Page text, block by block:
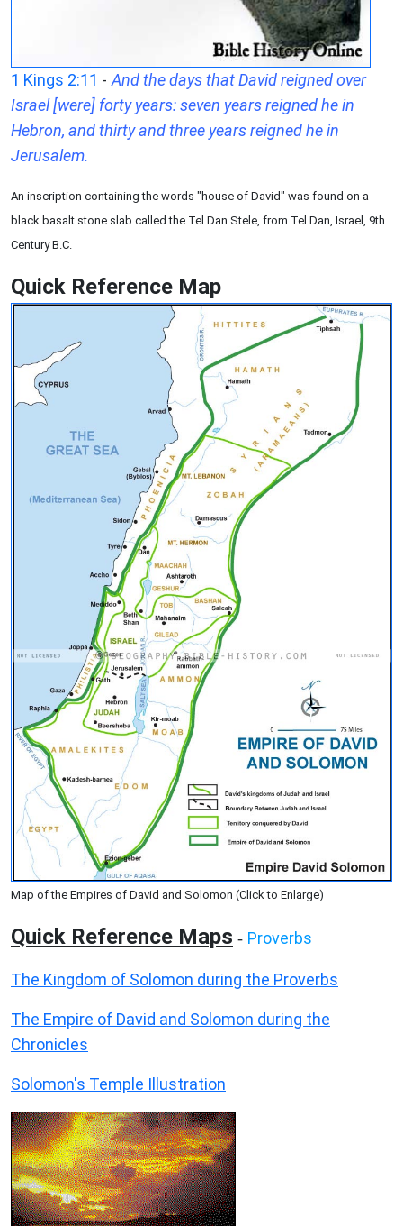
1 Kings 2:11 - And the days that David reigned over
Israel [were] forty years: seven years reigned he in
Hebron, and thirty and three years reigned he in
Jerusalem.
An inscription containing the words "house of David" was found on a
black basalt stone slab called the Tel Dan Stele, from Tel Dan, Israel, 9th
Century B.C.
Quick Reference Map
Map of the Empires of David and Solomon (Click to Enlarge)
Quick Reference Maps - Proverbs
The Kingdom of Solomon during the Proverbs
The Empire of David and Solomon during the
Chronicles
Solomon's Temple Illustration